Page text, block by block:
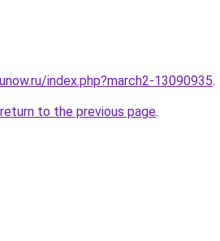
index.php?march2-13090935.
return to the previous page.